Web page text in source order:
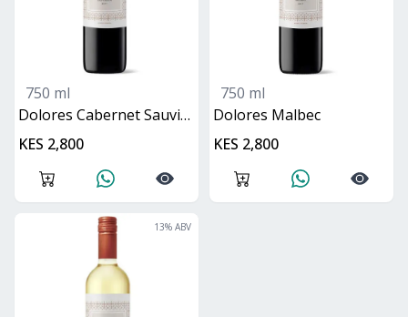
750 ml
Dolores Cabernet Sauvignon
KES 2,800
750 ml
Dolores Malbec
KES 2,800
13% ABV